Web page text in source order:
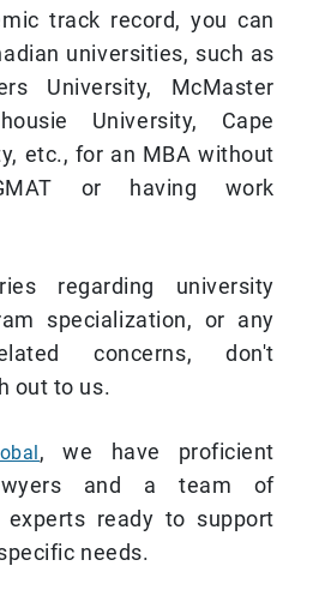
track record, you can
universities, such as
University, McMaster
University, Cape
etc., for an MBA without
or having work
regarding university
specialization, or any
concerns, don't
out to us.
, we have proficient
and a team of
experts ready to support
needs.